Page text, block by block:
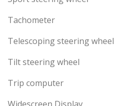
Tachometer
Telescoping steering wheel
Tilt steering wheel
Trip computer